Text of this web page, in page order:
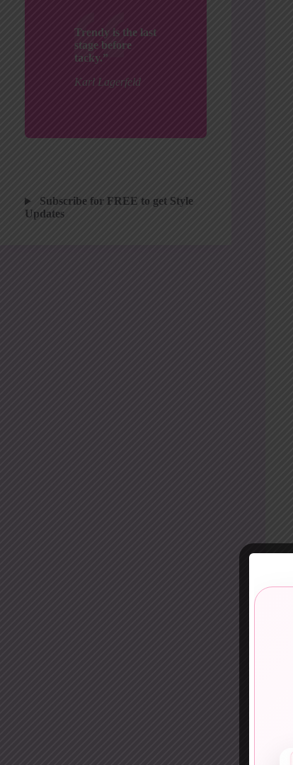
Trendy is the last
stage before
tacky.”
Karl Lagerfeld
Subscribe for FREE to get Style
Updates